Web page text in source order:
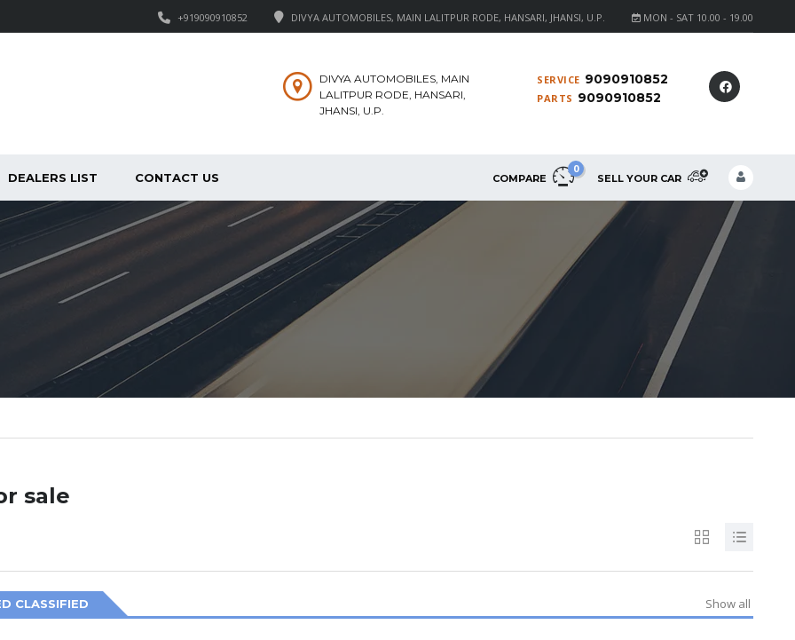
MON - SAT 10.00 - 19.00
DIVYA AUTOMOBILES, MAIN LALITPUR RODE, HANSARI, JHANSI, U.P.
+919090910852
SERVICE 9090910852
PARTS 9090910852
DIVYA AUTOMOBILES, MAIN
LALITPUR RODE, HANSARI,
JHANSI, U.P.
COMPARE
0
SELL YOUR CAR
DEALERS LIST CONTACT US
sale
CLASSIFIED Show all